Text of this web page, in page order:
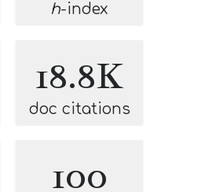
h-index
18.8K
doc citations
100